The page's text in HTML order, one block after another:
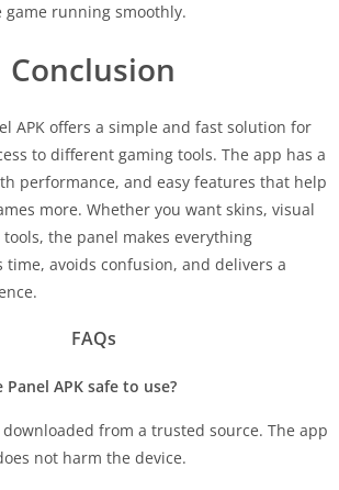
game running smoothly.
Conclusion
APK offers a simple and fast solution for
to different gaming tools. The app has a
performance, and easy features that help
more. Whether you want skins, visual
the panel makes everything
time, avoids confusion, and delivers a
FAQs
APK safe to use?
from a trusted source. The app
not harm the device.